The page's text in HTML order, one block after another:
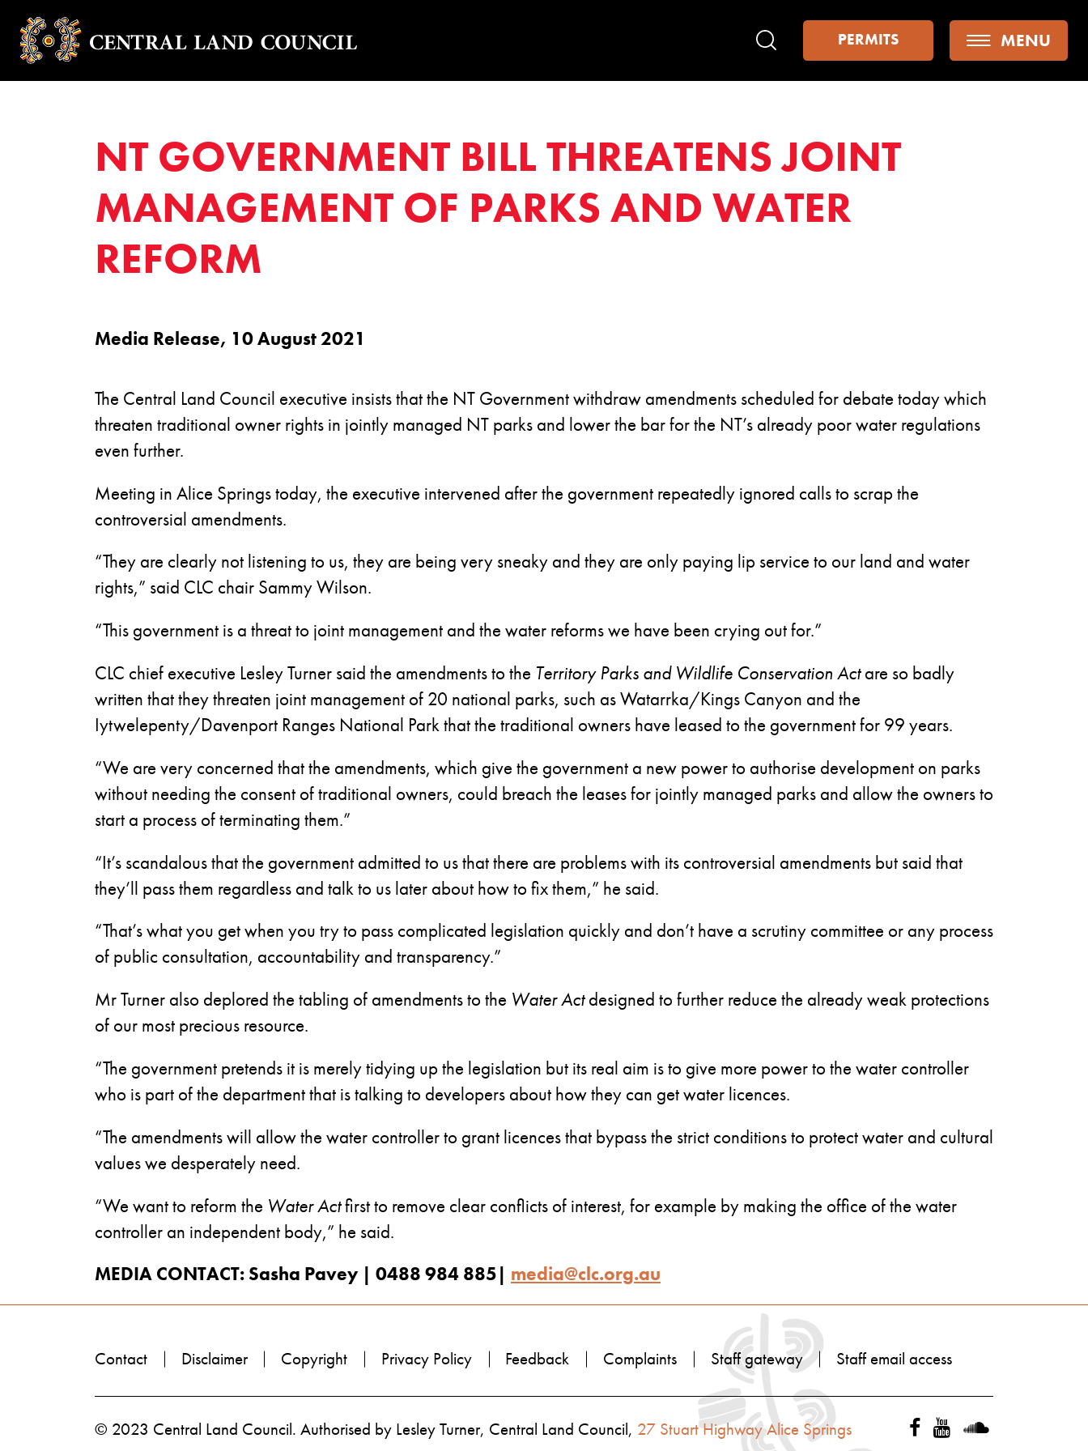
Search PERMITS MENU
NT GOVERNMENT BILL THREATENS JOINT
MANAGEMENT OF PARKS AND WATER
REFORM
Media Release, 10 August 2021
The Central Land Council executive insists that the NT Government withdraw amendments scheduled for debate today which
threaten traditional owner rights in jointly managed NT parks and lower the bar for the NT’s already poor water regulations
even further.
Meeting in Alice Springs today, the executive intervened after the government repeatedly ignored calls to scrap the
controversial amendments.
“They are clearly not listening to us, they are being very sneaky and they are only paying lip service to our land and water
rights,” said CLC chair Sammy Wilson.
“This government is a threat to joint management and the water reforms we have been crying out for.”
CLC chief executive Lesley Turner said the amendments to the Territory Parks and Wildlife Conservation Actare so badly
written that they threaten joint management of 20 national parks, such as Watarrka/Kings Canyon and the
Iytwelepenty/Davenport Ranges National Park that the traditional owners have leased to the government for 99 years.
“We are very concerned that the amendments, which give the government a new power to authorise development on parks
without needing the consent of traditional owners, could breach the leases for jointly managed parks and allow the owners to
start a process of terminating them.”
“It’s scandalous that the government admitted to us that there are problems with its controversial amendments but said that
they’ll pass them regardless and talk to us later about how to fix them,” he said.
“That’s what you get when you try to pass complicated legislation quickly and don’t have a scrutiny committee or any process
of public consultation, accountability and transparency.”
Mr Turner also deplored the tabling of amendments to the Water Actdesigned to further reduce the already weak protections
of our most precious resource.
“The government pretends it is merely tidying up the legislation but its real aim is to give more power to the water controller
who is part of the department that is talking to developers about how they can get water licences.
“The amendments will allow the water controller to grant licences that bypass the strict conditions to protect water and cultural
values we desperately need.
“We want to reform the Water Actfirst to remove clear conflicts of interest, for example by making the office of the water
controller an independent body,” he said.
MEDIA CONTACT: Sasha Pavey | 0488 984 885| media@clc.org.au
Contact Disclaimer Copyright Privacy Policy Feedback Complaints Staff gateway Staff email access
© 2023 Central Land Council. Authorised by Lesley Turner, Central Land Council, 27 Stuart Highway Alice Springs